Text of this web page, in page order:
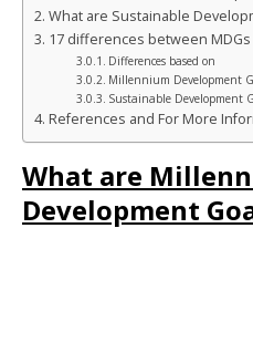
b
o
o
k
r dI
n
r
What are Sustainable
17 differences between
Differences based on
Millennium Development
Sustainable Development
References and For More
What are
Development